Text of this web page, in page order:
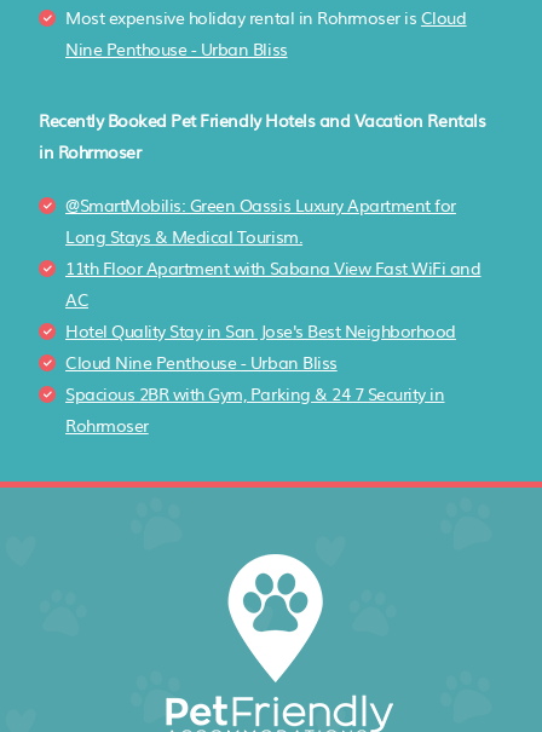
Most expensive holiday rental in Rohrmoser is Cloud
Nine Penthouse - Urban Bliss
Recently Booked Pet Friendly Hotels and Vacation Rentals
in Rohrmoser
@SmartMobilis: Green Oassis Luxury Apartment for
Long Stays & Medical Tourism.
11th Floor Apartment with Sabana View Fast WiFi and
AC
Hotel Quality Stay in San Jose's Best Neighborhood
Cloud Nine Penthouse - Urban Bliss
Spacious 2BR with Gym, Parking & 24 7 Security in
Rohrmoser